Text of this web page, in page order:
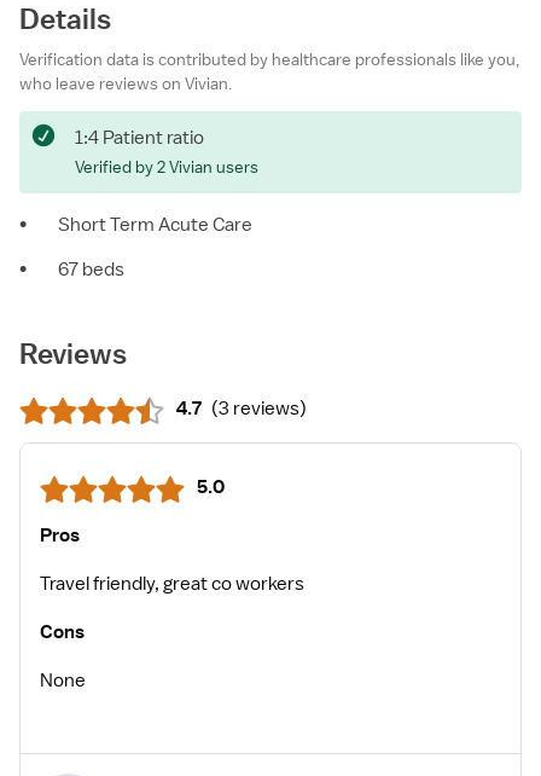
Details
Verification data is contributed by healthcare professionals like you,
who leave reviews on Vivian.
1:4 Patient ratio
Verified by 2 Vivian users
•
Short Term Acute Care
•
67 beds
Reviews
4.7 (3 reviews)
5.0
Pros
Travel friendly, great co workers
Cons
None